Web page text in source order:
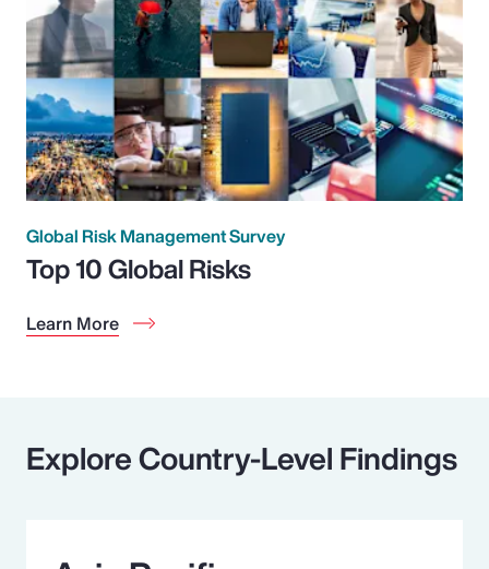
Global Risk Management Survey
Top 10 Global Risks
Learn More
Explore Country-Level Findings